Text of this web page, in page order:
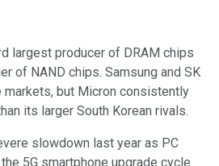
largest producer of DRAM chips
of NAND chips. Samsung and SK
but Micron consistently
its larger South Korean rivals.
slowdown last year as PC
5G smartphone upgrade cycle